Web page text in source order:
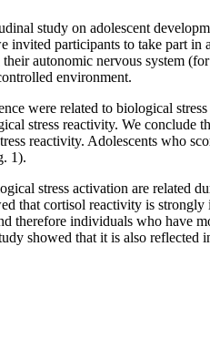
study on adolescent
participants to take part
autonomic nervous system
environment.
were related to biological
stress reactivity. We
reactivity. Adolescents who
1).
stress activation are
that cortisol reactivity is
therefore individuals who have
showed that it is also